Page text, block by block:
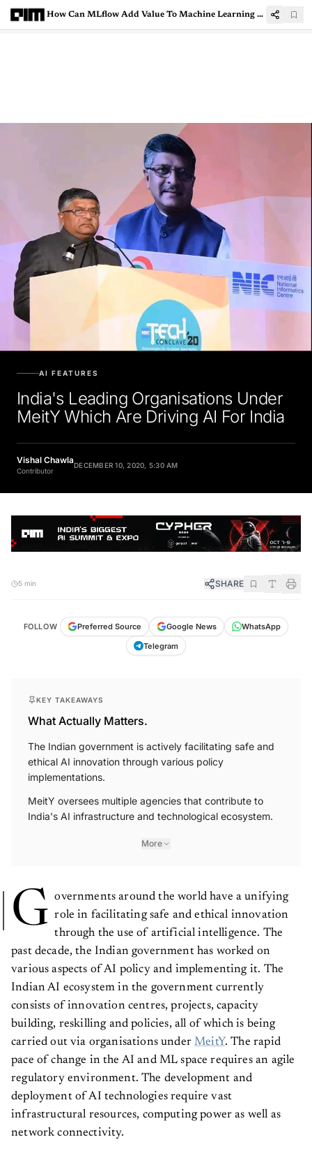
How Can MLflow Add Value To Machine Learning Lifecycle And Model Management
AI FEATURES
India's Leading Organisations Under
MeitY Which Are Driving AI For India
Vishal Chawla
Contributor
DECEMBER 10, 2020, 5:30 AM
5 min SHARE
FOLLOW Preferred Source Google News
WhatsApp
Telegram
KEY TAKEAWAYS
What Actually Matters.
The Indian government is actively facilitating safe and
ethical AI innovation through various policy
implementations.
MeitY oversees multiple agencies that contribute to
India's AI infrastructure and technological ecosystem.
More
G overnments around the world have a unifying
role in facilitating safe and ethical innovation
through the use of artificial intelligence. The
past decade, the Indian government has worked on
various aspects of AI policy and implementing it. The
Indian AI ecosystem in the government currently
consists of innovation centres, projects, capacity
building, reskilling and policies, all of which is being
carried out via organisations underMeitY. The rapid
pace of change in the AI and ML space requires an agile
regulatory environment. The development and
deployment of AI technologies require vast
infrastructural resources, computing power as well as
network connectivity.